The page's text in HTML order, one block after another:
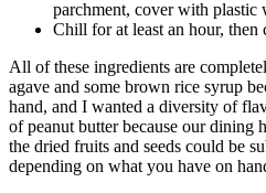
parchment, cover with plastic
Chill for at least an hour, then
All of these ingredients are
agave and some brown rice syrup
hand, and I wanted a diversity of
of peanut butter because our
the dried fruits and seeds could be
depending on what you have on